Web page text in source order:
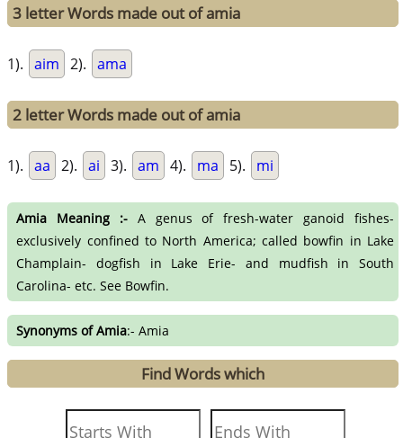
3 letter Words made out of amia
1). aim 2). ama
2 letter Words made out of amia
1). aa 2). ai 3). am 4). ma 5). mi
Amia Meaning :-A genus of fresh-water ganoid fishes-
exclusively confined to North America; called bowfin in Lake
Champlain- dogfish in Lake Erie- and mudfish in South
Carolina- etc. See Bowfin.
Synonyms of Amia:- Amia
Find Words which